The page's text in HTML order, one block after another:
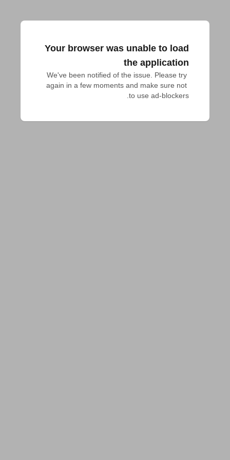
Your browser was unable to load
the application
We've been notified of the issue. Please try
again in a few moments and make sure not
to use ad-blockers.